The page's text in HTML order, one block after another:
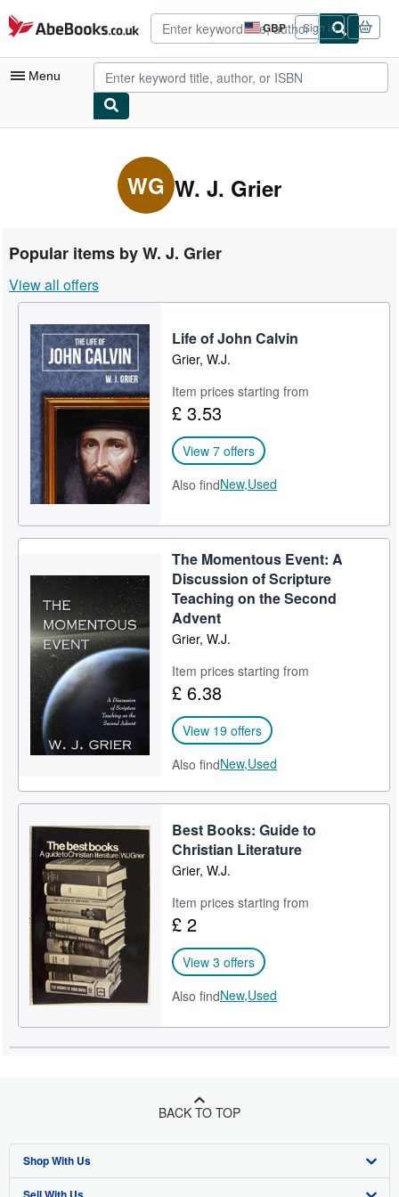
Skip to main content
AbeBooks.co.uk GBP
Site
shopping
preferences
Sign in
Menu
Rare Books
Art & Collectables
Textbooks
Sellers
Start Selling
Help
CLOSE
WG W. J. Grier
Popular items by W. J. Grier
View all offers
Life of John Calvin
Grier, W.J.
Item prices starting from
£ 3.53
View 7 offers
Also findNew,Used
The Momentous Event: A
Discussion of Scripture
Teaching on the Second
Advent
Grier, W.J.
Item prices starting from
£ 6.38
View 19 offers
Also findNew,Used
Best Books: Guide to
Christian Literature
Grier, W.J.
Item prices starting from
£ 2
View 3 offers
Also findNew,Used
BACK TO TOP
Shop With Us